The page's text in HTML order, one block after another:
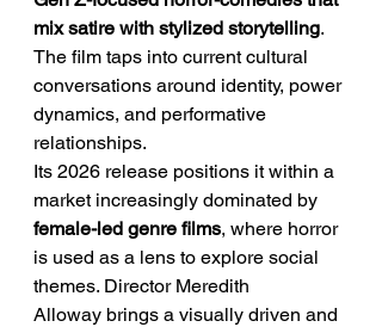
mix satire with stylized storytelling.
The film taps into current cultural
conversations around identity, power
dynamics, and performative
relationships.
Its 2026 release positions it within a
market increasingly dominated by
female-led genre films, where horror
is used as a lens to explore social
themes. Director Meredith
Alloway brings a visually driven and